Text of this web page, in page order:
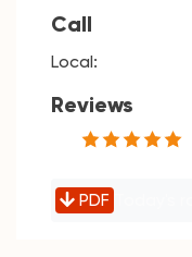
Call
Local:
Reviews
PDF